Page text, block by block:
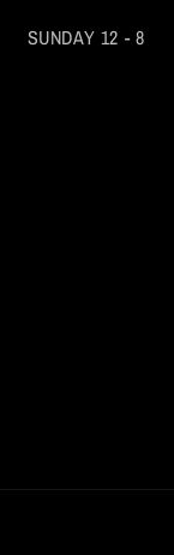
SUNDAY 12 - 8